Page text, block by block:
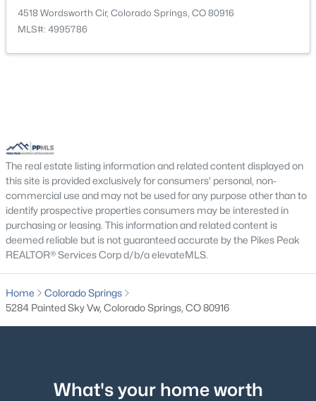
Bathroom (Full) Upper —
Other Room Basement 18 × 30
Dining Room Main 12 × 12
4518 Wordsworth Cir, Colorado Springs, CO 80916
MLS#: 4995786
The real estate listing information and related content displayed on
this site is provided exclusively for consumers' personal, non-
commercial use and may not be used for any purpose other than to
identify prospective properties consumers may be interested in
purchasing or leasing. This information and related content is
deemed reliable but is not guaranteed accurate by the Pikes Peak
REALTOR® Services Corp d/b/a elevateMLS.
Home
Colorado Springs
5284 Painted Sky Vw, Colorado Springs, CO 80916
What's your home worth